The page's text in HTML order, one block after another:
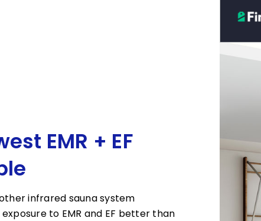
EMR + EF
infrared sauna system
to EMR and EF better than